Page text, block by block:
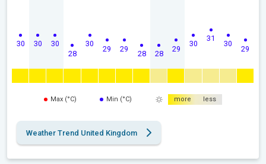
30 30 30
28
30
29 29
28 28
29
30
31
30
29
Max (°C) Min (°C) more less
Weather Trend United Kingdom